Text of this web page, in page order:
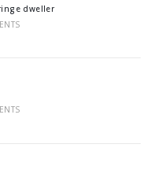
dweller